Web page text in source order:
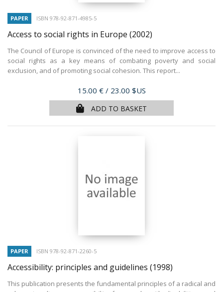
PAPER ISBN 978-92-871-4985-5
Access to social rights in Europe (2002)
The Council of Europe is convinced of the need to improve access to
social rights as a key means of combating poverty and social
exclusion, and of promoting social cohesion. This report...
Price
15.00 € / 23.00 $US
ADD TO BASKET
PAPER ISBN 978-92-871-2260-5
Accessibility: principles and guidelines (1998)
This publication presents the fundamental principles of a radical and